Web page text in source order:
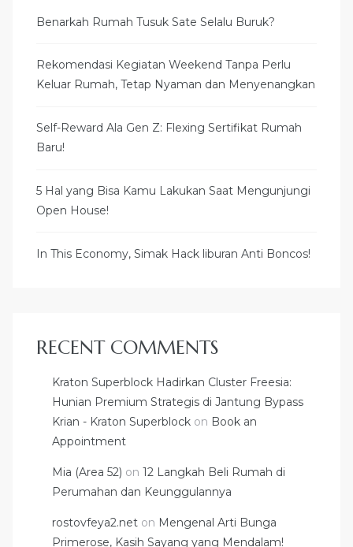
Benarkah Rumah Tusuk Sate Selalu Buruk?
Rekomendasi Kegiatan Weekend Tanpa Perlu
Keluar Rumah, Tetap Nyaman dan Menyenangkan
Self-Reward Ala Gen Z: Flexing Sertifikat Rumah
Baru!
5 Hal yang Bisa Kamu Lakukan Saat Mengunjungi
Open House!
In This Economy, Simak Hack liburan Anti Boncos!
RECENT COMMENTS
Kraton Superblock Hadirkan Cluster Freesia:
Hunian Premium Strategis di Jantung Bypass
Krian - Kraton Superblock on Book an
Appointment
Mia (Area 52) on 12 Langkah Beli Rumah di
Perumahan dan Keunggulannya
rostovfeya2.net on Mengenal Arti Bunga
Primerose, Kasih Sayang yang Mendalam!